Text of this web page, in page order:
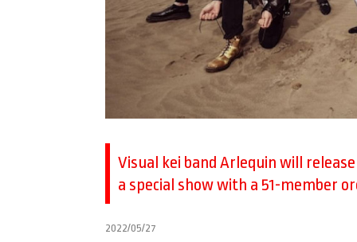
Visual kei band Arlequin will
a special show with a 51-member
2022/05/27